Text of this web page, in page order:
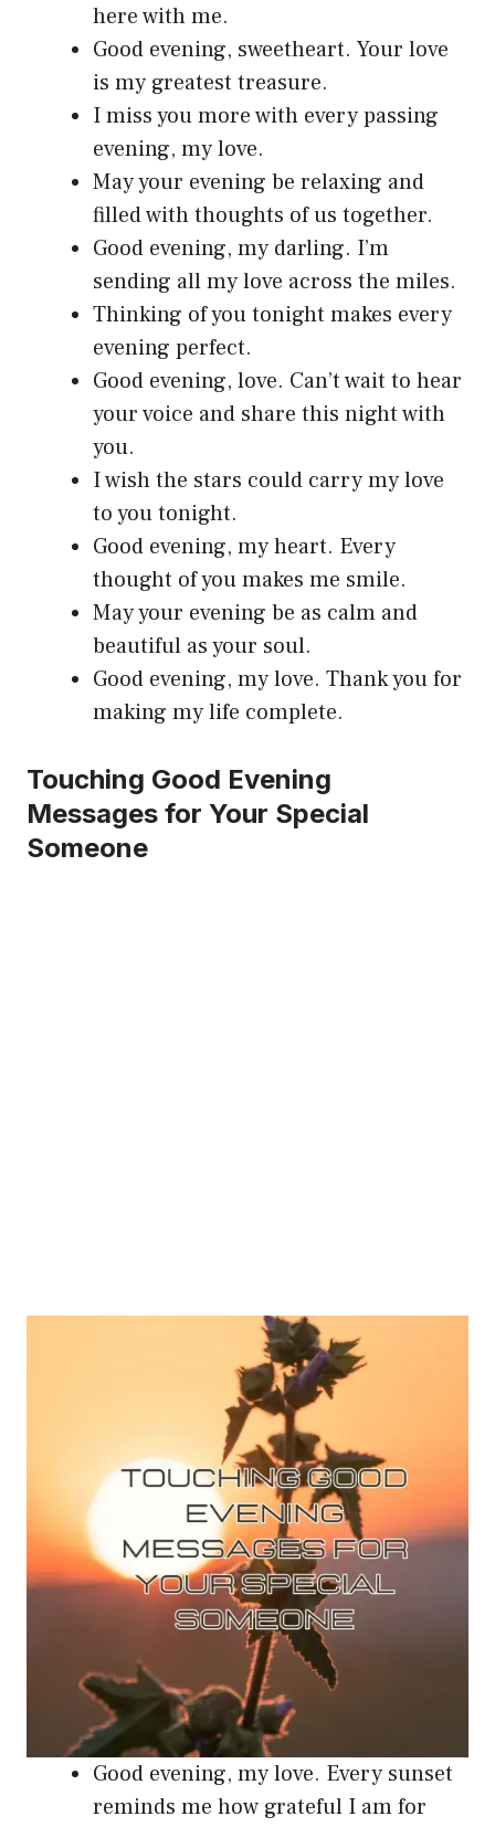
here with me.
Good evening, sweetheart. Your love
is my greatest treasure.
I miss you more with every passing
evening, my love.
May your evening be relaxing and
filled with thoughts of us together.
Good evening, my darling. I’m
sending all my love across the miles.
Thinking of you tonight makes every
evening perfect.
Good evening, love. Can’t wait to hear
your voice and share this night with
you.
I wish the stars could carry my love
to you tonight.
Good evening, my heart. Every
thought of you makes me smile.
May your evening be as calm and
beautiful as your soul.
Good evening, my love. Thank you for
making my life complete.
Touching Good Evening
Messages for Your Special
Someone
Good evening, my love. Every sunset
reminds me how grateful I am for